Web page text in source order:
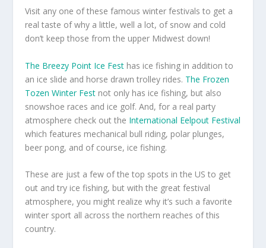
Visit any one of these famous winter festivals to get a
real taste of why a little, well a lot, of snow and cold
don’t keep those from the upper Midwest down!
The Breezy Point Ice Fest has ice fishing in addition to
an ice slide and horse drawn trolley rides. The Frozen
Tozen Winter Fest not only has ice fishing, but also
snowshoe races and ice golf. And, for a real party
atmosphere check out the International Eelpout Festival
which features mechanical bull riding, polar plunges,
beer pong, and of course, ice fishing.
These are just a few of the top spots in the US to get
out and try ice fishing, but with the great festival
atmosphere, you might realize why it’s such a favorite
winter sport all across the northern reaches of this
country.